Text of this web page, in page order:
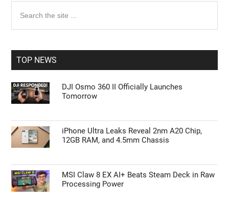
Primary
Sidebar
the
TOP NEWS
DJI Osmo 360 II Officially Launches
Tomorrow
iPhone Ultra Leaks Reveal 2nm A20 Chip,
12GB RAM, and 4.5mm Chassis
MSI Claw 8 EX AI+ Beats Steam Deck in Raw
Processing Power